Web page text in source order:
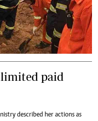
paid
described her actions as